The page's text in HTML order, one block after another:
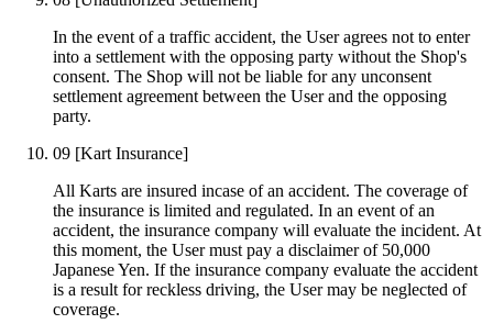
In the event of a traffic accident, the User agrees not to enter
into a settlement with the opposing party without the Shop's
consent. The Shop will not be liable for any unconsent
settlement agreement between the User and the opposing
party.
09 [Kart Insurance]
All Karts are insured incase of an accident. The coverage of
the insurance is limited and regulated. In an event of an
accident, the insurance company will evaluate the incident. At
this moment, the User must pay a disclaimer of 50,000
Japanese Yen. If the insurance company evaluate the accident
is a result for reckless driving, the User may be neglected of
coverage.